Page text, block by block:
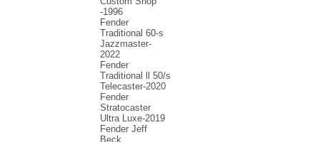
-1996
Fender
Traditional 60-s
Jazzmaster-
2022
Fender
Traditional ll 50/s
Telecaster-2020
Fender
Stratocaster
Ultra Luxe-2019
Fender Jeff
Beck